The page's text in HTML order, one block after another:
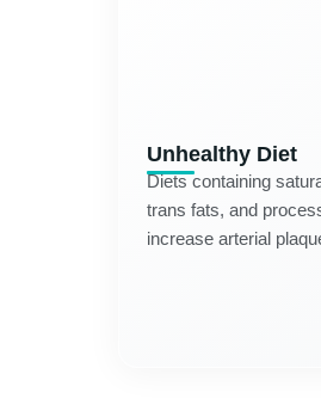
Unhealthy Diet
Diets containing
trans fats, and
increase arterial